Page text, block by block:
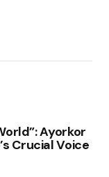
Ayorkor
Crucial Voice